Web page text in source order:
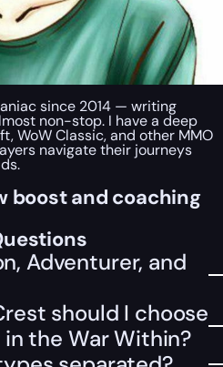
since 2014 — writing
non-stop. I have a deep
WoW Classic, and other MMO
navigate their journeys
boost and coaching
Adventurer, and
should I choose
the War Within?